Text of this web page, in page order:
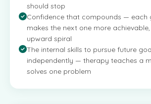
should stop
Confidence that compounds — each
makes the next one more
upward spiral
The internal skills to pursue future
independently — therapy teaches a
solves one problem